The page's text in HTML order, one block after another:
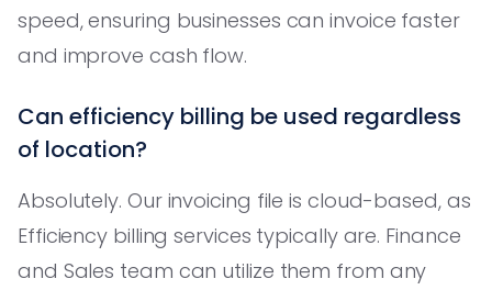
speed, ensuring businesses can invoice faster
and improve cash flow.
Can efficiency billing be used regardless
of location?
Absolutely. Our invoicing file is cloud-based, as
Efficiency billing services typically are. Finance
and Sales team can utilize them from any